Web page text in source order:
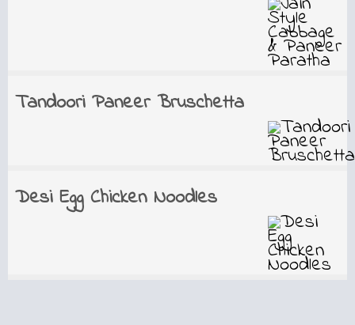
Tandoori Paneer Bruschetta
Desi Egg Chicken Noodles